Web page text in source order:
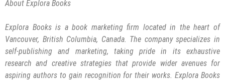
About Explora Books
Explora Books is a book marketing firm located in the heart of
Vancouver, British Columbia, Canada. The company specializes in
self-publishing and marketing, taking pride in its exhaustive
research and creative strategies that provide wider avenues for
aspiring authors to gain recognition for their works. Explora Books